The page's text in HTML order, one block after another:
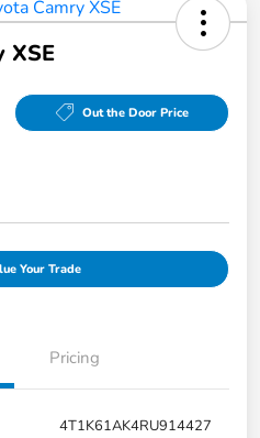
XSE
Out the Door Price
Your Trade
Pricing
4T1K61AK4RU914427